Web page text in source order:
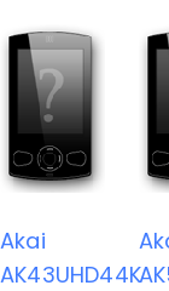
Akai
AK43UHD44K